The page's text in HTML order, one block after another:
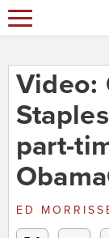
Video:
part-
ED